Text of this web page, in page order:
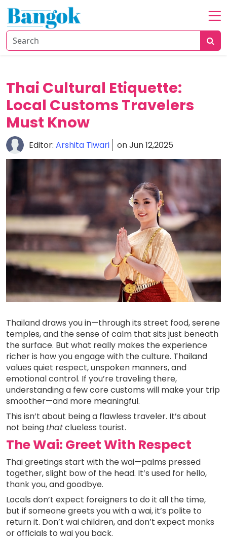
Home
About
Tips
Food
&
Dining
Culture
&
Thai Cultural Etiquette:
Local Customs Travelers
Must Know
Editor: Arshita Tiwari on Jun 12,2025
Thailand draws you in—through its street food, serene
temples, and the sense of calm that sits just beneath
the surface. But what really makes the experience
richer is how you engage with the culture. Thailand
values quiet respect, unspoken manners, and
emotional control. If you’re traveling there,
understanding a few core customs will make your trip
smoother—and more meaningful.
This isn’t about being a flawless traveler. It’s about
not being thatclueless tourist.
The Wai: Greet With Respect
Thai greetings start with the wai—palms pressed
together, slight bow of the head. It’s used for hello,
thank you, and goodbye.
Locals don’t expect foreigners to do it all the time,
but if someone greets you with a wai, it’s polite to
return it. Don’t wai children, and don’t expect monks
or officials to wai you back.